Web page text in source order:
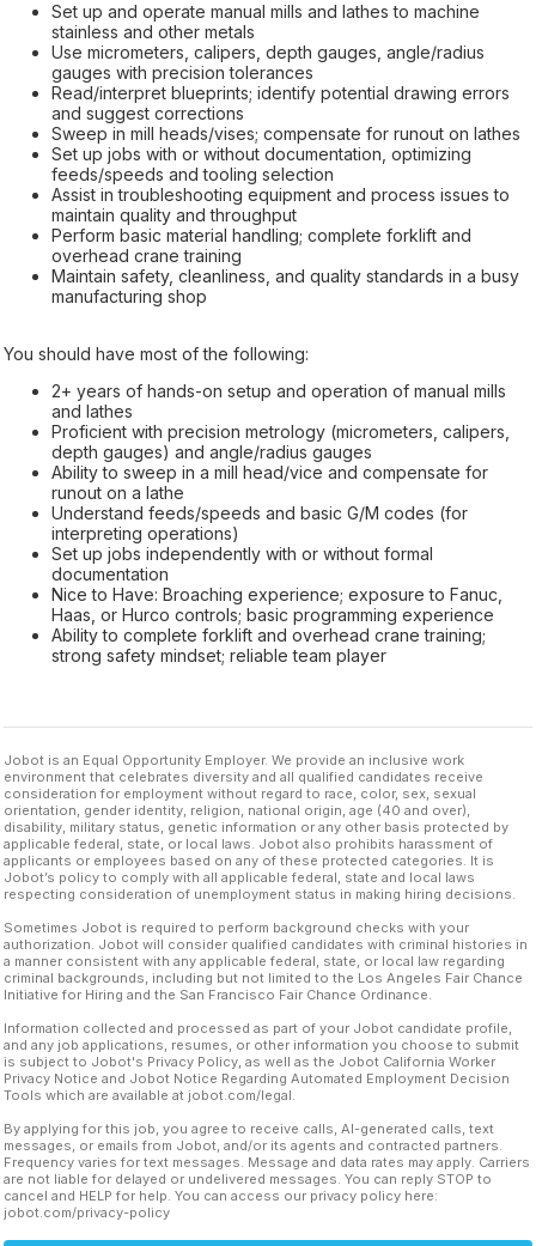
Set up and operate manual mills and lathes to machine
stainless and other metals
Use micrometers, calipers, depth gauges, angle/radius
gauges with precision tolerances
Read/interpret blueprints; identify potential drawing errors
and suggest corrections
Sweep in mill heads/vises; compensate for runout on lathes
Set up jobs with or without documentation, optimizing
feeds/speeds and tooling selection
Assist in troubleshooting equipment and process issues to
maintain quality and throughput
Perform basic material handling; complete forklift and
overhead crane training
Maintain safety, cleanliness, and quality standards in a busy
manufacturing shop
You should have most of the following:
2+ years of hands-on setup and operation of manual mills
and lathes
Proficient with precision metrology (micrometers, calipers,
depth gauges) and angle/radius gauges
Ability to sweep in a mill head/vice and compensate for
runout on a lathe
Understand feeds/speeds and basic G/M codes (for
interpreting operations)
Set up jobs independently with or without formal
documentation
Nice to Have: Broaching experience; exposure to Fanuc,
Haas, or Hurco controls; basic programming experience
Ability to complete forklift and overhead crane training;
strong safety mindset; reliable team player
Jobot is an Equal Opportunity Employer. We provide an inclusive work
environment that celebrates diversity and all qualified candidates receive
consideration for employment without regard to race, color, sex, sexual
orientation, gender identity, religion, national origin, age (40 and over),
disability, military status, genetic information or any other basis protected by
applicable federal, state, or local laws. Jobot also prohibits harassment of
applicants or employees based on any of these protected categories. It is
Jobot’s policy to comply with all applicable federal, state and local laws
respecting consideration of unemployment status in making hiring decisions.
Sometimes Jobot is required to perform background checks with your
authorization. Jobot will consider qualified candidates with criminal histories in
a manner consistent with any applicable federal, state, or local law regarding
criminal backgrounds, including but not limited to the Los Angeles Fair Chance
Initiative for Hiring and the San Francisco Fair Chance Ordinance.
Information collected and processed as part of your Jobot candidate profile,
and any job applications, resumes, or other information you choose to submit
is subject to Jobot's Privacy Policy, as well as the Jobot California Worker
Privacy Notice and Jobot Notice Regarding Automated Employment Decision
Tools which are available at jobot.com/legal.
By applying for this job, you agree to receive calls, AI-generated calls, text
messages, or emails from Jobot, and/or its agents and contracted partners.
Frequency varies for text messages. Message and data rates may apply. Carriers
are not liable for delayed or undelivered messages. You can reply STOP to
cancel and HELP for help. You can access our privacy policy here:
jobot.com/privacy-policy